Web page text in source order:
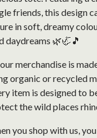
friends, this design
in soft, dreamy
daydreams 🌿🦏🎵
merchandise is
organic or recycled
item is designed to
the wild places
you shop with us,